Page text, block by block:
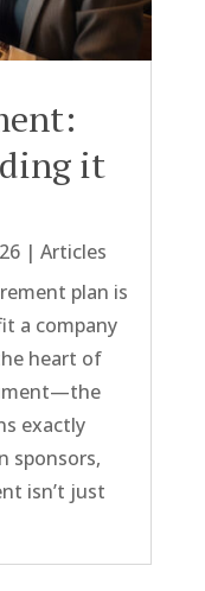
it
| Articles
plan is
a company
heart of
exactly
sponsors,
isn’t just